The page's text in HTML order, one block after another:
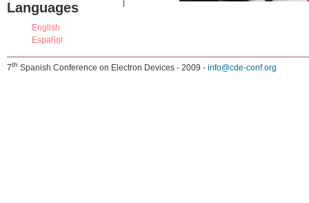
Languages
English
Español
7th Spanish Conference on Electron Devices - 2009 - info@cde-conf.org